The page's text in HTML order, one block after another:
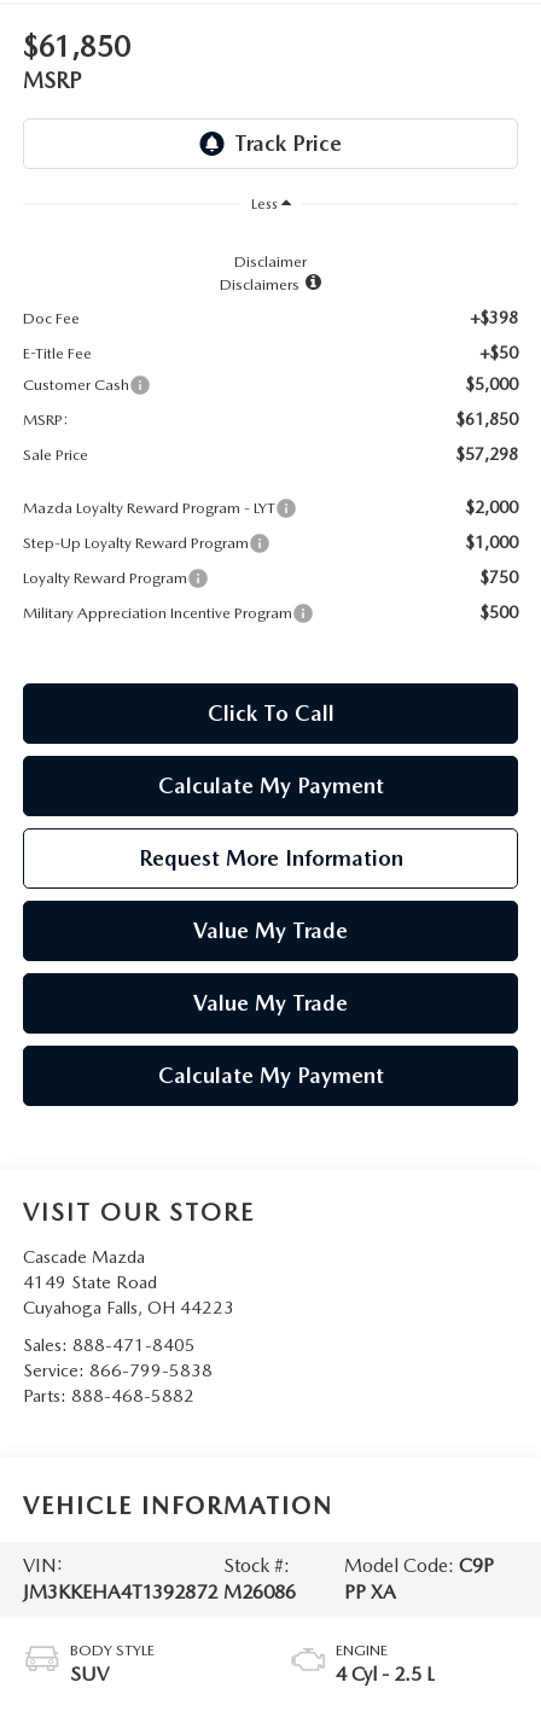
RECALL INFORMATION
CAREERS
NORTH COAST OHIO MAZDA MIATA CLUB
$61,850
MSRP
Less
Disclaimer
Disclaimers
Doc Fee
+$398
E-Title Fee +$50
Customer Cash $5,000
MSRP: $61,850
Sale Price $57,298
Mazda Loyalty Reward Program - LYT $2,000
Step-Up Loyalty Reward Program $1,000
Loyalty Reward Program $750
Military Appreciation Incentive Program $500
Click To Call
Calculate My Payment
Request More Information
Value My Trade
Value My Trade
Calculate My Payment
VISIT OUR STORE
Cascade Mazda
4149 State Road
Cuyahoga Falls, OH 44223
Sales: 888-471-8405
Service: 866-799-5838
Parts: 888-468-5882
VEHICLE INFORMATION
VIN:
JM3KKEHA4T1392872
Stock #:
M26086
Model Code:C9P
PP XA
BODY STYLE
SUV
ENGINE
4 Cyl - 2.5 L